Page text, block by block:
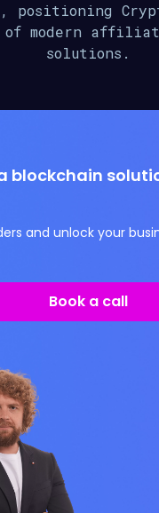
positioning
modern
solutions.
blockchain
and unlock your
Book a call